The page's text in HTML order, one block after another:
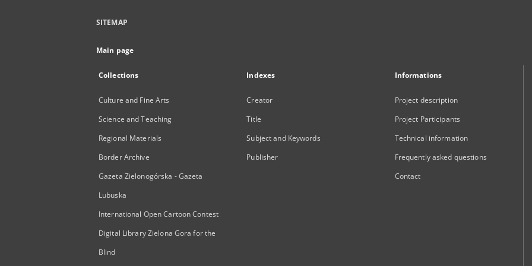
SITEMAP
Main page
Collections
Culture and Fine Arts
Science and Teaching
Regional Materials
Border Archive
Gazeta Zielonogórska - Gazeta
Lubuska
International Open Cartoon Contest
Digital Library Zielona Gora for the
Blind
Indexes
Creator
Title
Subject and Keywords
Publisher
Informations
Project description
Project Participants
Technical information
Frequently asked questions
Contact